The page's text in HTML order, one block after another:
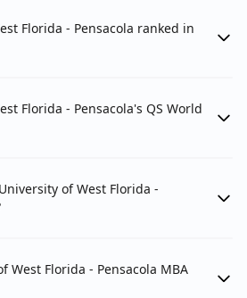
Florida - Pensacola ranked in
Florida - Pensacola's QS World
of West Florida -
West Florida - Pensacola MBA